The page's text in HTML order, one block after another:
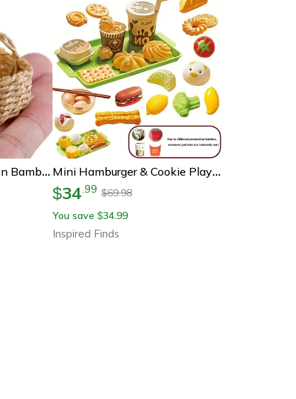
Miniature Hand-Woven Bamboo Basket Dollhouse Rattan Frame For Vegetable & Food Display Mini Hamburger & Cookie Play Food Set For Kids' Kitchen Play
$34.99 $69.98
You save $34.99
Inspired Finds